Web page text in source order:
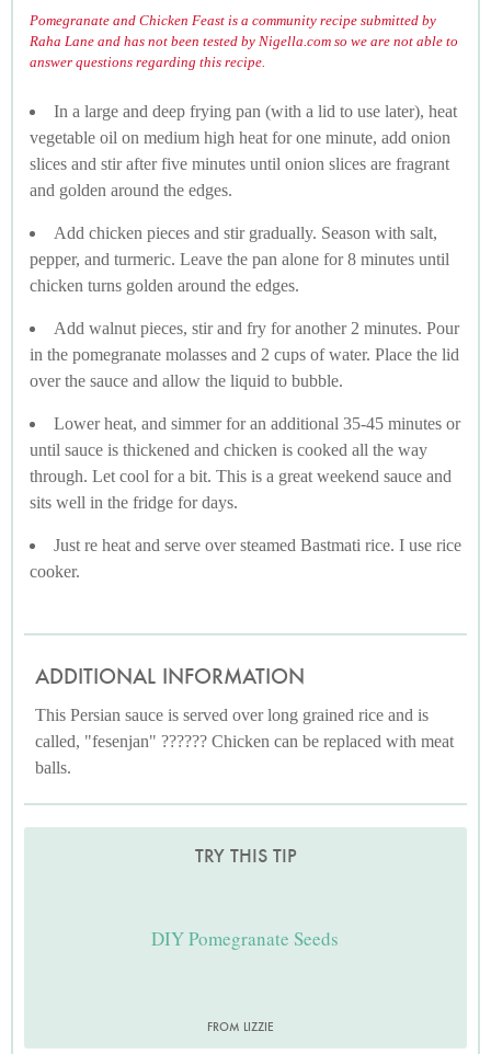
Pomegranate and Chicken Feast is a community recipe submitted by
Raha Lane and has not been tested by Nigella.com so we are not able to
answer questions regarding this recipe.
In a large and deep frying pan (with a lid to use later), heat
vegetable oil on medium high heat for one minute, add onion
slices and stir after five minutes until onion slices are fragrant
and golden around the edges.
Add chicken pieces and stir gradually. Season with salt,
pepper, and turmeric. Leave the pan alone for 8 minutes until
chicken turns golden around the edges.
Add walnut pieces, stir and fry for another 2 minutes. Pour
in the pomegranate molasses and 2 cups of water. Place the lid
over the sauce and allow the liquid to bubble.
Lower heat, and simmer for an additional 35-45 minutes or
until sauce is thickened and chicken is cooked all the way
through. Let cool for a bit. This is a great weekend sauce and
sits well in the fridge for days.
Just re heat and serve over steamed Bastmati rice. I use rice
cooker.
ADDITIONAL INFORMATION
This Persian sauce is served over long grained rice and is
called, "fesenjan" ?????? Chicken can be replaced with meat
balls.
TRY THIS TIP
DIY Pomegranate Seeds
FROM LIZZIE